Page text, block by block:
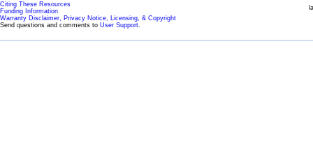
Citing These Resources
Funding Information
Warranty Disclaimer, Privacy Notice, Licensing, & Copyright
Send questions and comments to User Support.